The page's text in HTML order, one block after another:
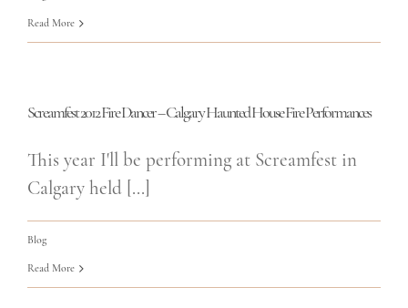
Read More
Screamfest 2012 Fire Dancer – Calgary Haunted House Fire Performances
This year I'll be performing at Screamfest in
Calgary held [...]
Blog
Read More